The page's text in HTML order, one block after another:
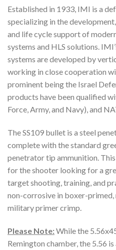
Established in 1933, IMI is a
specializing in the
and life cycle support of
systems and HLS solutions.
systems are developed by
working in close cooperation
prominent being the Israel
products have been qualified
Force, Army, and Navy), and
The SS109 bullet is a steel
complete with the standard
penetrator tip ammunition.
for the shooter looking for a
target shooting, training, and
non-corrosive in boxer-primed,
military primer crimp.
Please Note:While the
Remington chamber, the 5.56